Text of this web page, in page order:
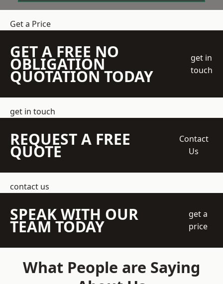
Get a Price
GET A FREE NO
OBLIGATION
QUOTATION TODAY
get in
touch
get in touch
REQUEST A FREE
QUOTE
Contact
Us
contact us
SPEAK WITH OUR
TEAM TODAY
get a
price
What People are Saying